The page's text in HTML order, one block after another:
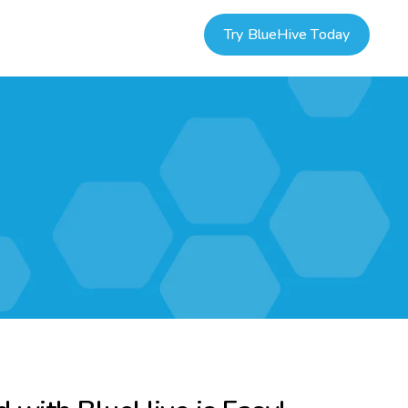
Try BlueHive Today